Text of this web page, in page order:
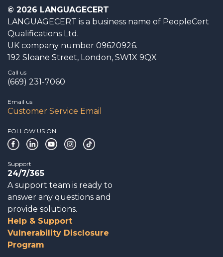
© 2026 LANGUAGECERT
LANGUAGECERT is a business name of PeopleCert
Qualifications Ltd.
UK company number 09620926.
192 Sloane Street, London, SW1X 9QX
Call us
(669) 231-7060
Email us
Customer Service Email
FOLLOW US ON
Support
24/7/365
A support team is ready to
answer any questions and
provide solutions.
Help & Support
Vulnerability Disclosure
Program